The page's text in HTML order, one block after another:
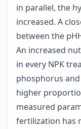
in parallel, the
increased. A
between the
An increased
in every NPK
phosphorus
higher
measured
fertilization has